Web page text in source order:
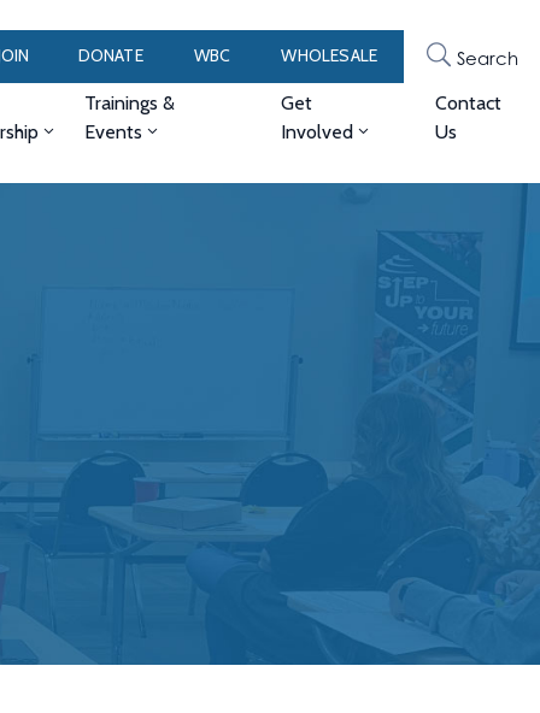
DONATE WBC WHOLESALE Search
Trainings &
Events
Get
Involved
Contact
Us